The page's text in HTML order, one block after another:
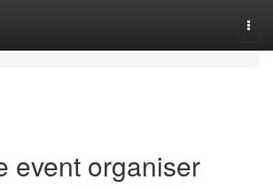
event organiser